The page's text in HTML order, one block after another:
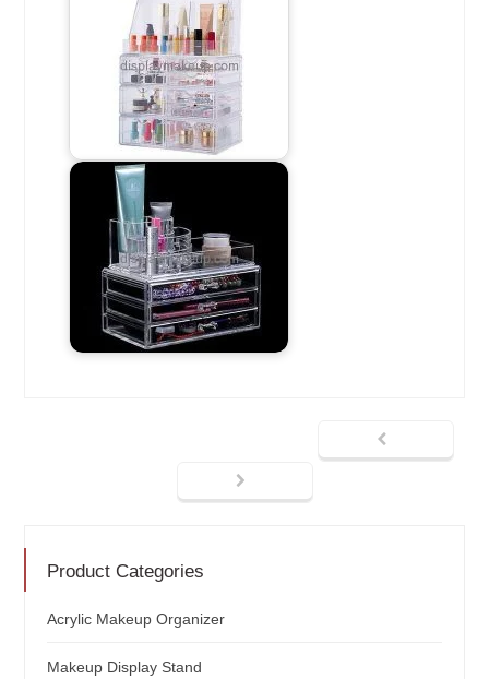
Product Categories
Acrylic Makeup Organizer
Makeup Display Stand